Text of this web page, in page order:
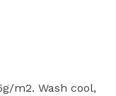
m2. Wash cool,